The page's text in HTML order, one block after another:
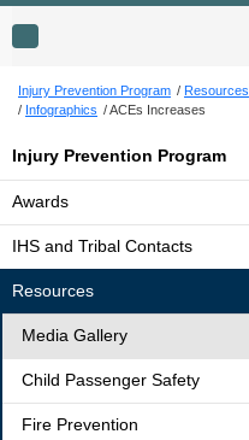
Toggle navigation
Injury Prevention Program Resources
Infographics
ACEs Increases
Injury Prevention Program
Awards
IHS and Tribal Contacts
Resources
Media Gallery
Child Passenger Safety
Fire Prevention